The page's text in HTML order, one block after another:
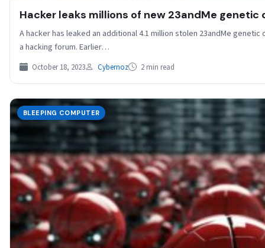
Hacker leaks millions of new 23andMe genetic
A hacker has leaked an additional 4.1 million stolen 23andMe
a hacking forum. Earlier…
October 18, 2023 Cybernoz 2 min read
BLEEPING COMPUTER